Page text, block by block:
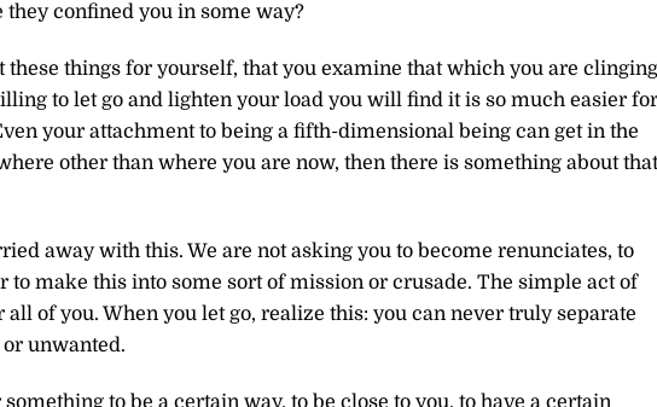
confined you in some way?
these things for yourself, that you examine that which you are clinging
to let go and lighten your load you will find it is so much easier for
your attachment to being a fifth-dimensional being can get in the
other than where you are now, then there is something about that
away with this. We are not asking you to become renunciates, to
to make this into some sort of mission or crusade. The simple act of
of you. When you let go, realize this: you can never truly separate
unwanted.
to be a certain way, to be close to you, to have a certain